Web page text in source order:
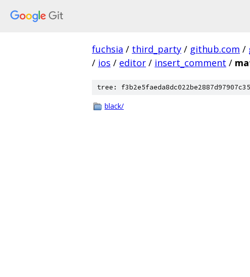
fuchsia / third_party / github.com /
/ ios / editor / insert_comment /
tree:
black/